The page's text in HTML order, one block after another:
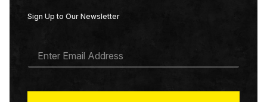
Sign Up to Our Newsletter
A
*